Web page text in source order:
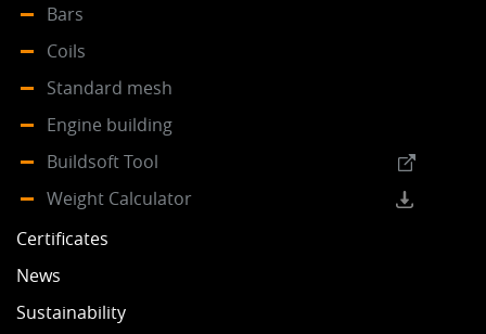
Bars
Coils
Standard mesh
Engine building
Buildsoft Tool
Weight Calculator
Certificates
News
Sustainability